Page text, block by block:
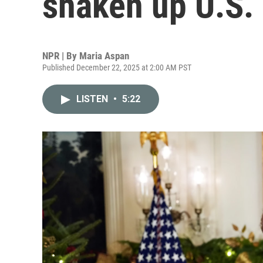
NPR | By Maria Aspan
Published December 22, 2025 at 2:00 AM PST
LISTEN • 5:22